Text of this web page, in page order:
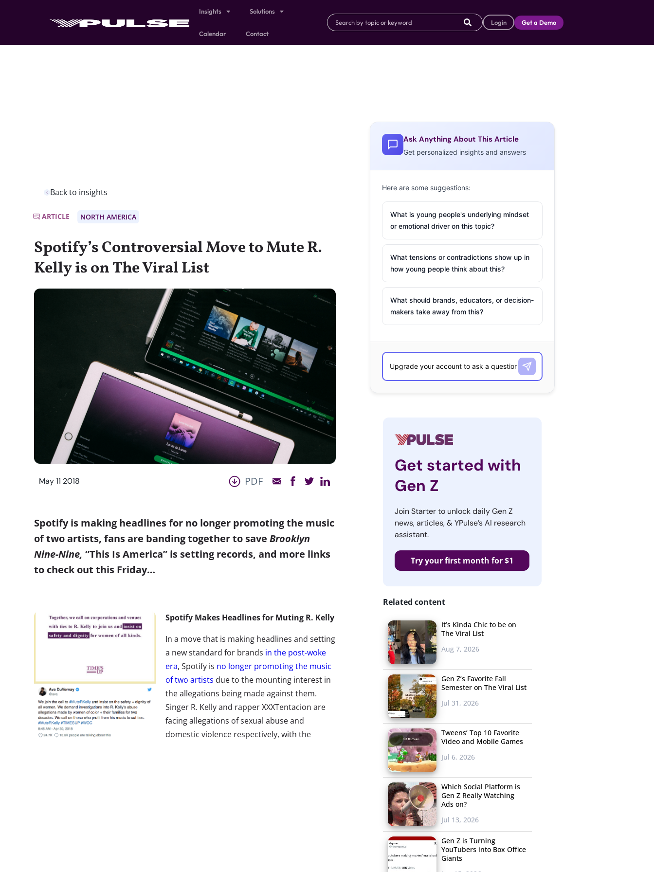
Insights Solutions
Calendar Contact
Login Get a Demo
Back to insights
ARTICLE NORTH AMERICA
Spotify’s Controversial Move to Mute R.
Kelly is on The Viral List
May 11 2018 PDF
Spotify is making headlines for no longer promoting the music
of two artists, fans are banding together to save Brooklyn
Nine-Nine, “This Is America” is setting records, and more links
to check out this Friday…
Spotify Makes Headlines for Muting R. Kelly
In a move that is making headlines and setting
a new standard for brands in the post-woke
era, Spotify is no longer promoting the music
of two artists due to the mounting interest in
the allegations being made against them.
Singer R. Kelly and rapper XXXTentacion are
facing allegations of sexual abuse and
domestic violence respectively, with the
Ask Anything About This Article
Get personalized insights and answers
Here are some suggestions:
What is young people's underlying mindset
or emotional driver on this topic?
What tensions or contradictions show up in
how young people think about this?
What should brands, educators, or decision-
makers take away from this?
Get started with
Gen Z
Join Starter to unlock daily Gen Z
news, articles, & YPulse’s AI research
assistant.
Try your first month for $1
Related content
It’s Kinda Chic to be on
The Viral List
Aug 7, 2026
Gen Z’s Favorite Fall
Semester on The Viral List
Jul 31, 2026
Tweens’ Top 10 Favorite
Video and Mobile Games
Jul 6, 2026
Which Social Platform is
Gen Z Really Watching
Ads on?
Jul 13, 2026
Gen Z is Turning
YouTubers into Box Office
Giants